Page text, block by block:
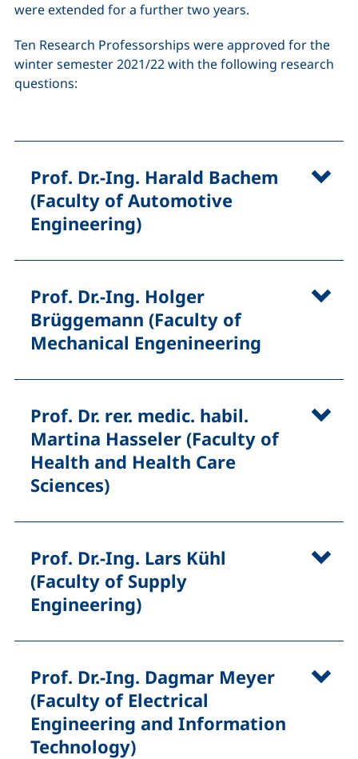
were extended for a further two years.
Ten Research Professorships were approved for the
winter semester 2021/22 with the following research
questions:
Prof. Dr.-Ing. Harald Bachem
(Faculty of Automotive
Engineering)
Prof. Dr.-Ing. Holger
Brüggemann (Faculty of
Mechanical Engenineering
Prof. Dr. rer. medic. habil.
Martina Hasseler (Faculty of
Health and Health Care
Sciences)
Prof. Dr.-Ing. Lars Kühl
(Faculty of Supply
Engineering)
Prof. Dr.-Ing. Dagmar Meyer
(Faculty of Electrical
Engineering and Information
Technology)